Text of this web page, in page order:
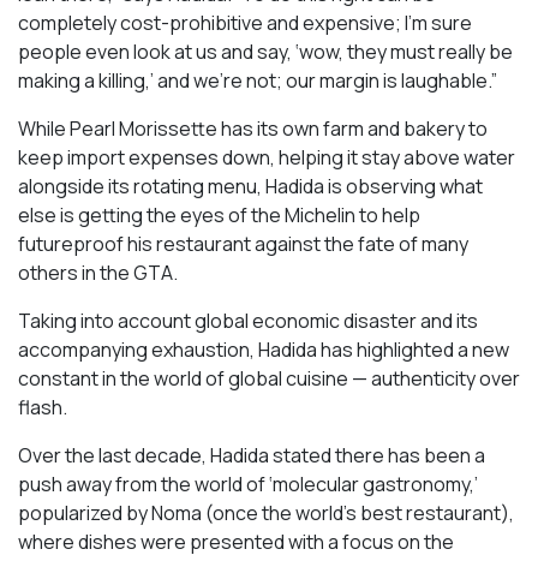
completely cost-prohibitive and expensive; I’m sure
people even look at us and say, ‘wow, they must really be
making a killing,’ and we’re not; our margin is laughable.”
While Pearl Morissette has its own farm and bakery to
keep import expenses down, helping it stay above water
alongside its rotating menu, Hadida is observing what
else is getting the eyes of the Michelin to help
futureproof his restaurant against the fate of many
others in the GTA.
Taking into account global economic disaster and its
accompanying exhaustion, Hadida has highlighted a new
constant in the world of global cuisine — authenticity over
flash.
Over the last decade, Hadida stated there has been a
push away from the world of ‘molecular gastronomy,’
popularized by Noma (once the world’s best restaurant),
where dishes were presented with a focus on the